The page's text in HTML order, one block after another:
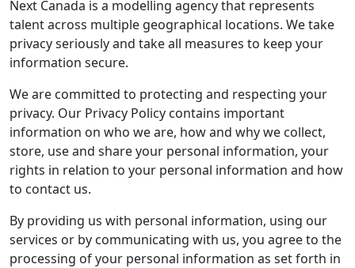
Next Canada is a modelling agency that represents
talent across multiple geographical locations. We take
privacy seriously and take all measures to keep your
information secure.
We are committed to protecting and respecting your
privacy. Our Privacy Policy contains important
information on who we are, how and why we collect,
store, use and share your personal information, your
rights in relation to your personal information and how
to contact us.
By providing us with personal information, using our
services or by communicating with us, you agree to the
processing of your personal information as set forth in